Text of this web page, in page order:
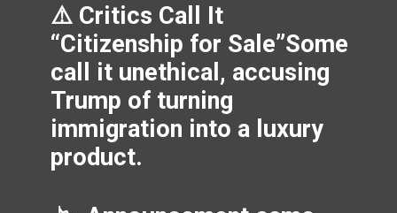
⚠️ Critics Call It
“Citizenship for Sale”Some
call it unethical, accusing
Trump of turning
immigration into a luxury
product.